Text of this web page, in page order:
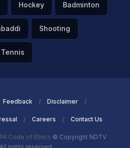
Hockey Badminton
Shooting
Feedback Disclaimer
Careers Contact Us
Code of Ethics © Copyright NDTV